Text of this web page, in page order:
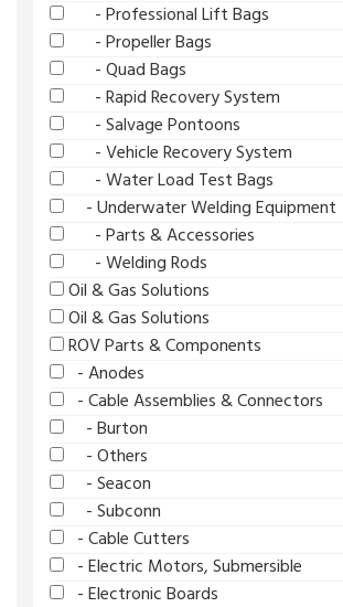
- Professional Lift Bags
- Propeller Bags
- Quad Bags
- Rapid Recovery System
- Salvage Pontoons
- Vehicle Recovery System
- Water Load Test Bags
- Underwater Welding Equipment
- Parts & Accessories
- Welding Rods
Oil & Gas Solutions
Oil & Gas Solutions
ROV Parts & Components
- Anodes
- Cable Assemblies & Connectors
- Burton
- Others
- Seacon
- Subconn
- Cable Cutters
- Electric Motors, Submersible
- Electronic Boards